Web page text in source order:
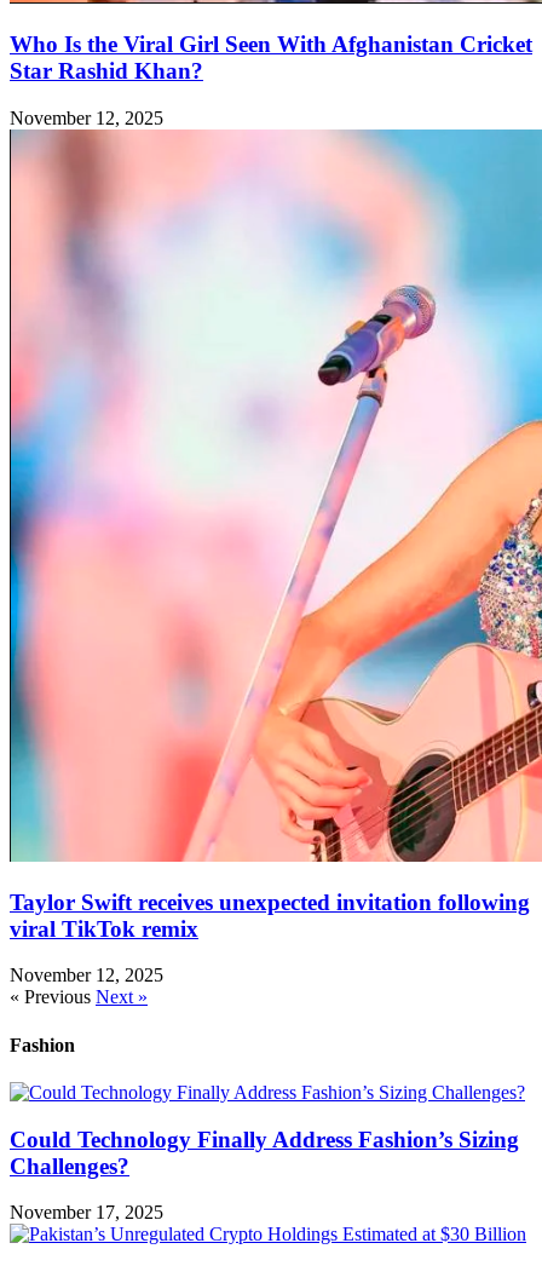
Who Is the Viral Girl Seen With Afghanistan Cricket
Star Rashid Khan?
November 12, 2025
Taylor Swift receives unexpected invitation following
viral TikTok remix
November 12, 2025
« Previous Next »
Fashion
Could Technology Finally Address Fashion’s Sizing
Challenges?
November 17, 2025